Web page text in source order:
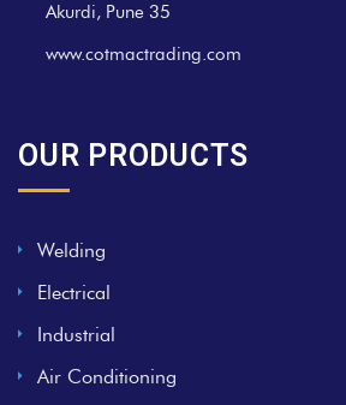
Akurdi, Pune 35
www.cotmactrading.com
OUR PRODUCTS
Welding
Electrical
Industrial
Air Conditioning